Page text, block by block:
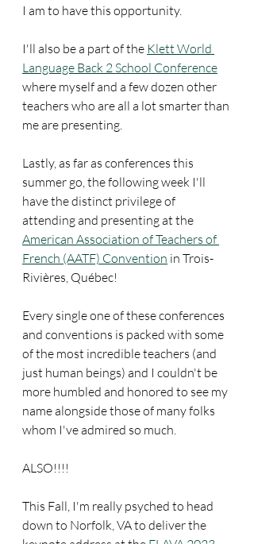
I am to have this opportunity.
I'll also be a part of the Klett World
Language Back 2 School Conference
where myself and a few dozen other
teachers who are all a lot smarter than
me are presenting.
Lastly, as far as conferences this
summer go, the following week I'll
have the distinct privilege of
attending and presenting at the
American Association of Teachers of
French (AATF) Convention in Trois-
Rivières, Québec!
Every single one of these conferences
and conventions is packed with some
of the most incredible teachers (and
just human beings) and I couldn't be
more humbled and honored to see my
name alongside those of many folks
whom I've admired so much.
ALSO!!!!
This Fall, I'm really psyched to head
down to Norfolk, VA to deliver the